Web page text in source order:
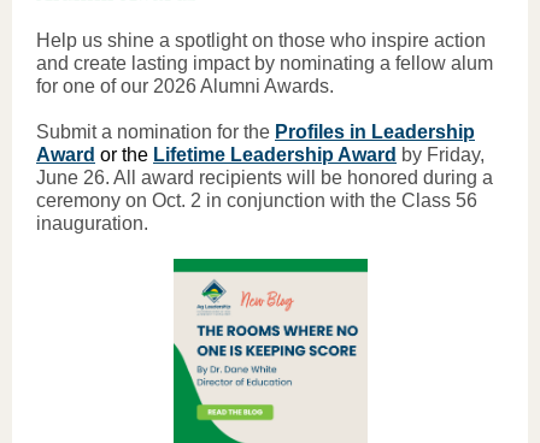
Help us shine a spotlight on those who inspire action
and create lasting impact by nominating a fellow alum
for one of our 2026 Alumni Awards.
Submit a nomination for the Profiles in Leadership
Award or the Lifetime Leadership Award by Friday,
June 26. All award recipients will be honored during a
ceremony on Oct. 2 in conjunction with the Class 56
inauguration.